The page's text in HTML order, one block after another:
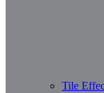
Tile